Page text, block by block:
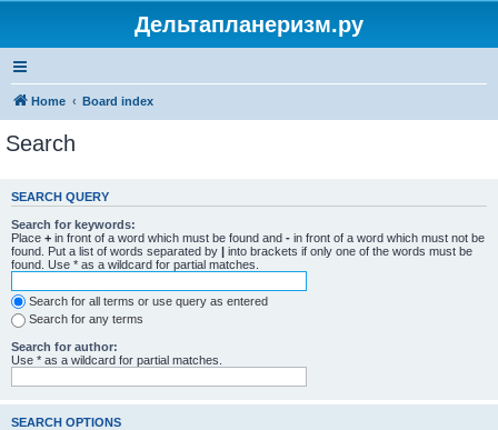
Дельтапланеризм.ру
Home Board index
Search
SEARCH QUERY
Search for keywords:
Place + in front of a word which must be found and - in front of a word which must not be
found. Put a list of words separated by | into brackets if only one of the words must be
found. Use * as a wildcard for partial matches.
Search for all terms or use query as entered
Search for any terms
Search for author:
Use * as a wildcard for partial matches.
SEARCH OPTIONS